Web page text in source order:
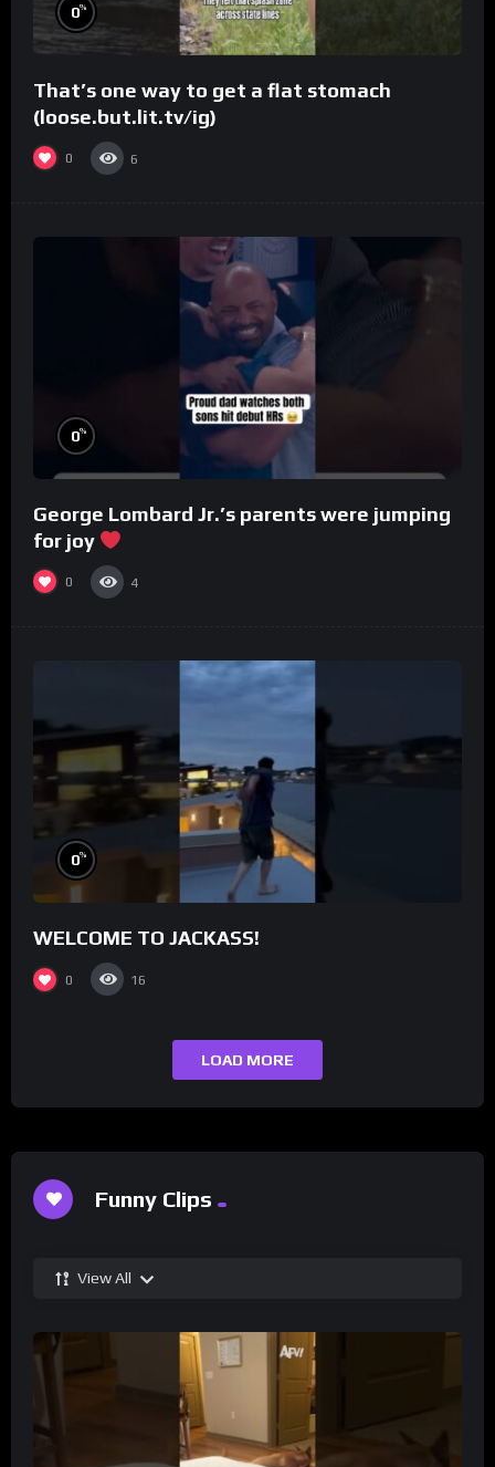
0%
That’s one way to get a flat stomach
(loose.but.lit.tv/ig)
0 6
0%
George Lombard Jr.’s parents were jumping
for joy
0 4
0%
WELCOME TO JACKASS!
0 16
LOAD MORE
Funny Clips
View All